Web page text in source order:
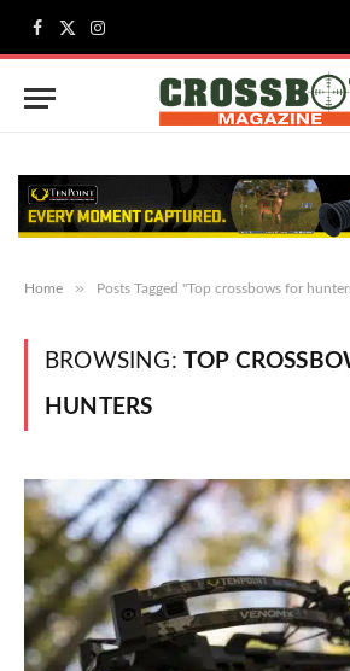
Facebook
X
(Twitter)
Instagram
Home » Posts Tagged "Top crossbows for
BROWSING: TOP
HUNTERS